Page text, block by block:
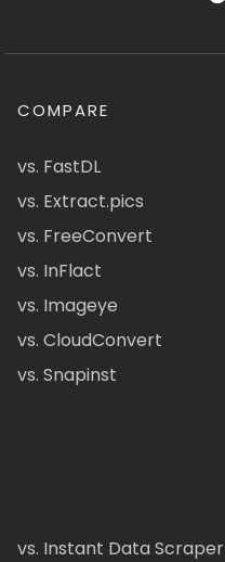
COMPARE
vs. FastDL
vs. Extract.pics
vs. FreeConvert
vs. InFlact
vs. Imageye
vs. CloudConvert
vs. Snapinst
vs. Instant Data Scraper